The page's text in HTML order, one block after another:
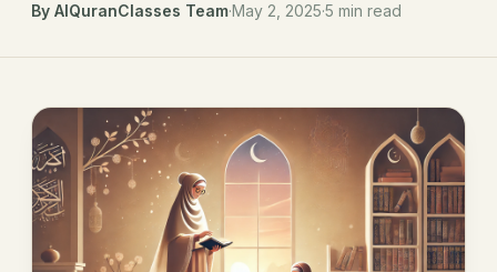
By AlQuranClasses Team·May 2, 2025·5 min read